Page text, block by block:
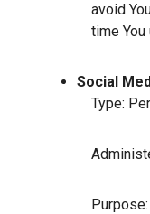
avoid
time
Social
Type: